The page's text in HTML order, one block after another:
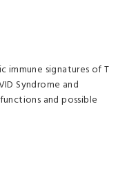
immune signatures of T
Syndrome and
and possible